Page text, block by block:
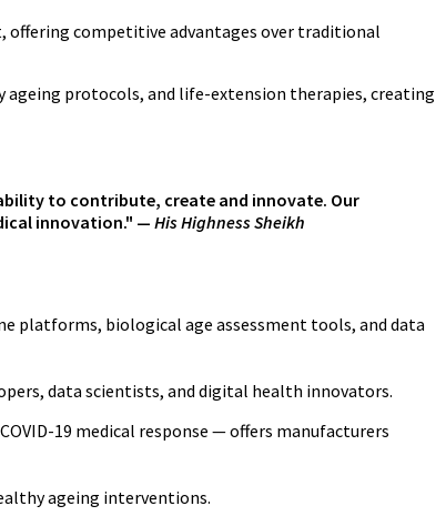
offering competitive advantages over traditional
protocols, and life-extension therapies, creating
to contribute, create and innovate. Our
innovation." — His Highness Sheikh
platforms, biological age assessment tools, and data
data scientists, and digital health innovators.
19 medical response — offers manufacturers
ageing interventions.